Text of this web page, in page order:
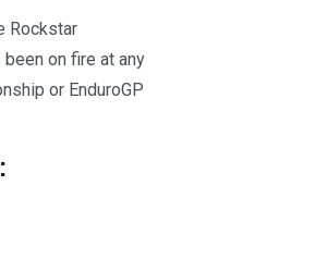
Rockstar
on fire at any
or EnduroGP